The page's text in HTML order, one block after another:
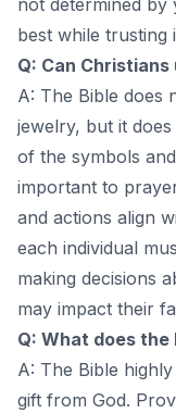
not determined
best while
Q: Can
A: The Bible does
jewelry, but it
of the symbols
important to
and actions align
each individual
making decisions
may impact their
Q: What does the
A: The Bible
gift from God.